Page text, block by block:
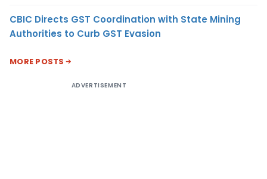
CBIC Directs GST Coordination with State Mining
Authorities to Curb GST Evasion
MORE POSTS
ADVERTISEMENT